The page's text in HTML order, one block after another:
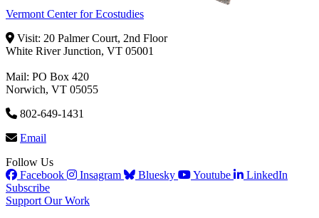
Vermont Center for Ecostudies
Visit: 20 Palmer Court, 2nd Floor
White River Junction, VT 05001
Mail: PO Box 420
Norwich, VT 05055
802-649-1431
Email
Follow Us
Facebook
Insagram Bluesky Youtube
LinkedIn
Subscribe
Support Our Work